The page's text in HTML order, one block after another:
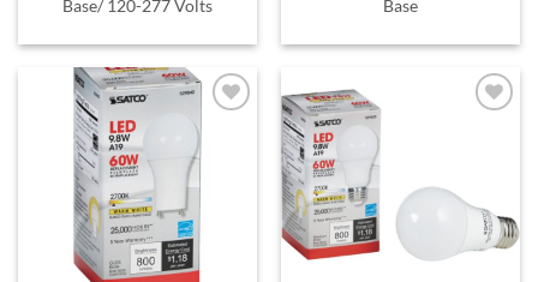
Base/ 120-277 Volts
Base
ADD TO
WISHLIST